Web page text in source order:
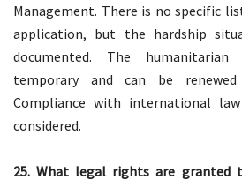
Management. There is no specific
application, but the hardship
documented. The
temporary and can be
Compliance with international
considered.
25. What legal rights are granted